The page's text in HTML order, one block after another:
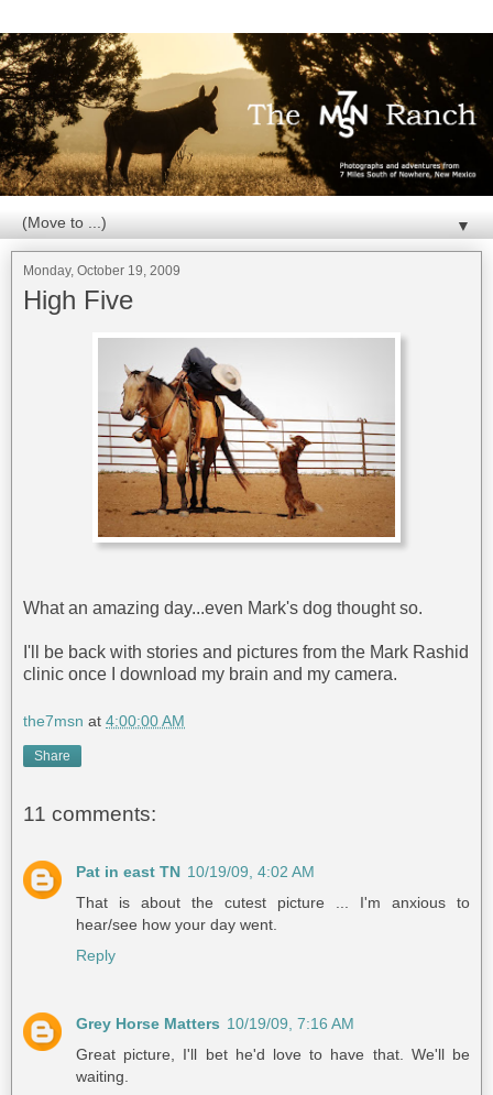
▼
Monday, October 19, 2009
High Five
What an amazing day...even Mark's dog thought so.
I'll be back with stories and pictures from the Mark Rashid
clinic once I download my brain and my camera.
the7msn at 4:00:00 AM
Share
11 comments:
Pat in east TN 10/19/09, 4:02 AM
That is about the cutest picture ... I'm anxious to
hear/see how your day went.
Reply
Grey Horse Matters 10/19/09, 7:16 AM
Great picture, I'll bet he'd love to have that. We'll be
waiting.